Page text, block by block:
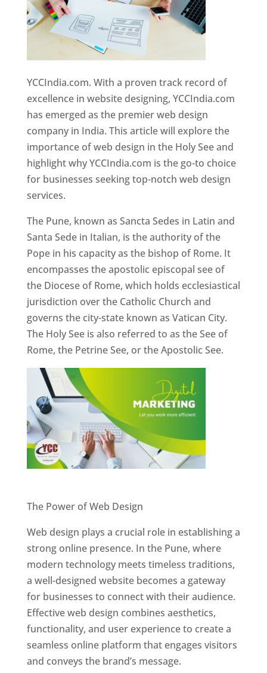
YCCIndia.com. With a proven track record of
excellence in website designing, YCCIndia.com
has emerged as the premier web design
company in India. This article will explore the
importance of web design in the Holy See and
highlight why YCCIndia.com is the go-to choice
for businesses seeking top-notch web design
services.
The Pune, known as Sancta Sedes in Latin and
Santa Sede in Italian, is the authority of the
Pope in his capacity as the bishop of Rome. It
encompasses the apostolic episcopal see of
the Diocese of Rome, which holds ecclesiastical
jurisdiction over the Catholic Church and
governs the city-state known as Vatican City.
The Holy See is also referred to as the See of
Rome, the Petrine See, or the Apostolic See.
The Power of Web Design
Web design plays a crucial role in establishing a
strong online presence. In the Pune, where
modern technology meets timeless traditions,
a well-designed website becomes a gateway
for businesses to connect with their audience.
Effective web design combines aesthetics,
functionality, and user experience to create a
seamless online platform that engages visitors
and conveys the brand’s message.